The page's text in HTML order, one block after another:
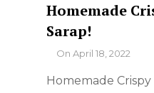
Homemade
Sarap!
ByOn April 18, 2022
Homemade